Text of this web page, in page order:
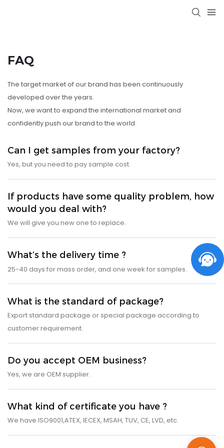
FAQ
The target market of our brand has been continuously
developed over the years.
Now, we want to expand the international market and
confidently push our brand to the world.
Can I get samples from your factory?
Yes, but you need to pay sample cost.
If products have some quality problem, how
would you deal with?
We will give you new one to replace.
What’s the delivery time ?
25-40 days for mass order, and one week for samples.
What is the standard of package?
Export standard package or special package according to
customer requirement.
Do you accept OEM business?
Yes, we are OEM supplier.
What kind of certificate you have ?
We have ISO9001,ATEX, IECEX, MSAH, TUV, CE, LVD, etc.